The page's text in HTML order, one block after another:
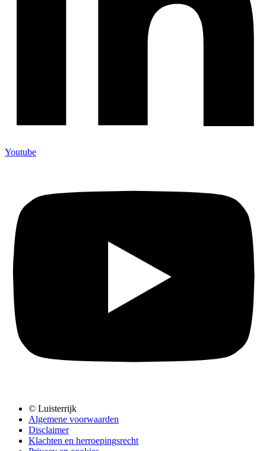
Youtube
© Luisterrijk
Algemene voorwaarden
Disclaimer
Klachten en herroepingsrecht